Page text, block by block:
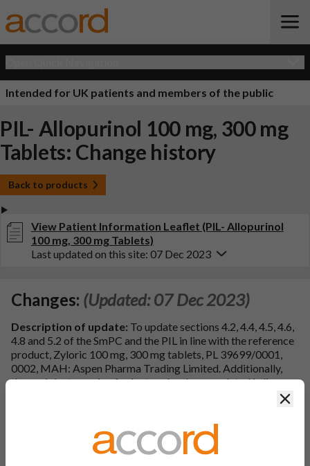
Intended for UK patients and members of the public
PIL- Allopurinol 100 mg, 300 mg
Tablets: Change history
Back to products
View Patient Information Leaflet (PIL- Allopurinol
100 mg, 300 mg Tablets)
Last updated on this site: 07 Dec 2023
Changes: (Updated: 07 Dec 2023)
Description of update: To update sections 4.2, 4.4, 4.5, 4.6,
4.8 and 5.2 of the SmPC and the PIL in line with the reference
product, Zyloric 100 mg, 300 mg tablets, PL 39699/0001,
0002, MAH: Aspen Pharma Trading Limited. Additionally,
the excipient warning for lactose has been updated in line
updates have been made to align the PIL with the SmPC and
update in line with the latest QRD template. An editorial
change has been made to section 3 of the SmPC for